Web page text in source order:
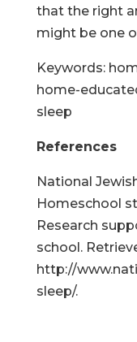
that the right
might be one
Keywords:
home-
sleep
References
National
Homeschool
Research
school.
http://
sleep/.